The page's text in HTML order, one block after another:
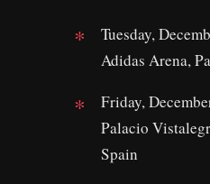
Tuesday,
Adidas Arena,
Friday,
Palacio
Spain